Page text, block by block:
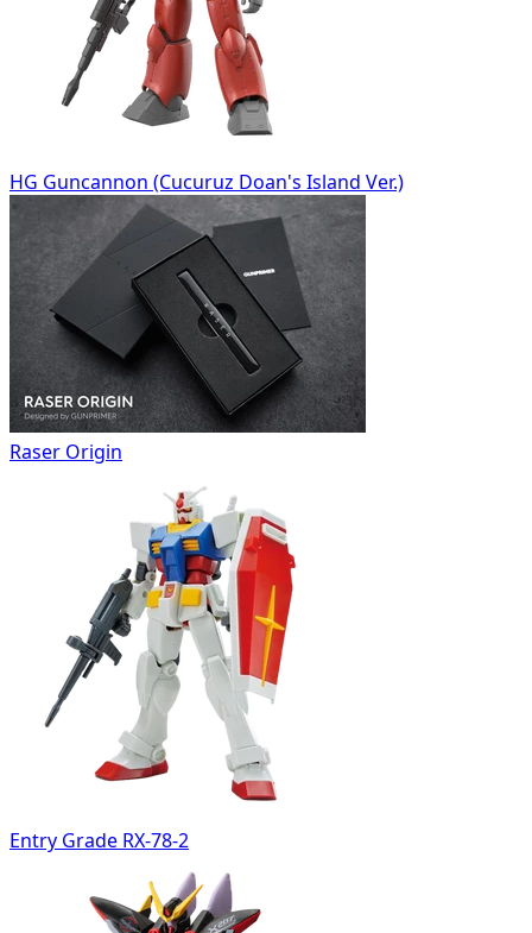
HG Guncannon (Cucuruz Doan's Island Ver.)
Raser Origin
Entry Grade RX-78-2